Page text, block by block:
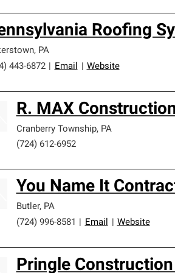
Roofing
, PA
443-6872
Email Website
R. MAX
Cranberry Township, PA
(724) 612-6952
You Name It
Butler, PA
(724) 996-8581
Email Website
Pringle Construction